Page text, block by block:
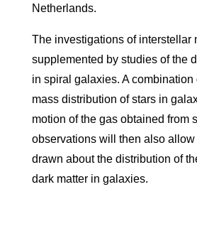
Netherlands.
The investigations of interstellar
supplemented by studies of the
in spiral galaxies. A combination
mass distribution of stars in
motion of the gas obtained from
observations will then also
drawn about the distribution of
dark matter in galaxies.